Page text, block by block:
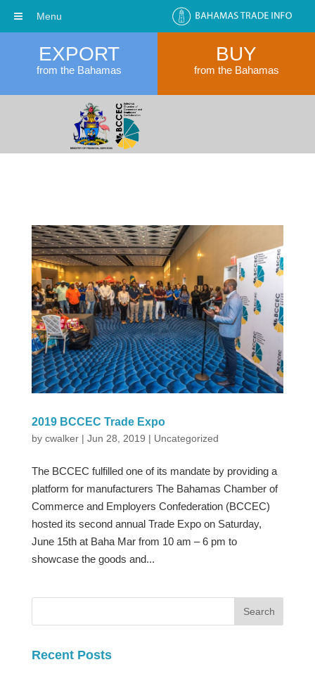
EXPORT
from the Bahamas
BUY
from the Bahamas
2019 BCCEC Trade Expo
by cwalker| Jun 28, 2019 | Uncategorized
The BCCEC fulfilled one of its mandate by providing a
platform for manufacturers The Bahamas Chamber of
Commerce and Employers Confederation (BCCEC)
hosted its second annual Trade Expo on Saturday,
June 15th at Baha Mar from 10 am – 6 pm to
showcase the goods and...
Recent Posts
Menu